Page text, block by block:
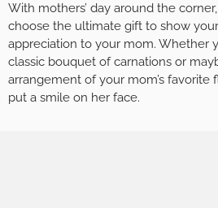
With mothers’ day around the
choose the ultimate gift to show
appreciation to your mom. Whether
classic bouquet of carnations or
arrangement of your mom’s favorite
put a smile on her face.